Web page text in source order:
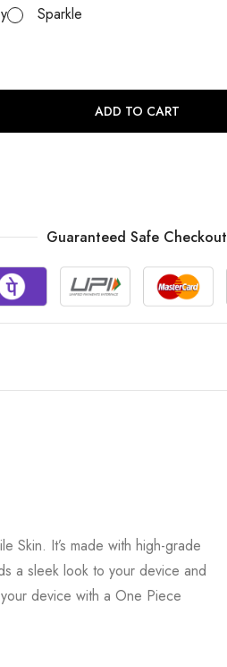
Sparkle
ADD TO CART
Guaranteed Safe Checkout
Skin. It’s made with high-grade
a sleek look to your device and
device with a One Piece